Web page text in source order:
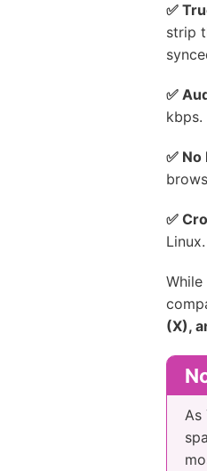
✅
strip
✅
kbps.
✅
✅
Linux.
(X),
As